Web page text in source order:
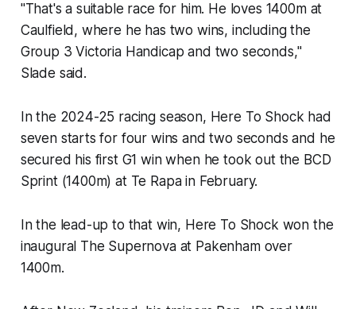
"That's a suitable race for him. He loves 1400m at
Caulfield, where he has two wins, including the
Group 3 Victoria Handicap and two seconds,"
Slade said.
In the 2024-25 racing season, Here To Shock had
seven starts for four wins and two seconds and he
secured his first G1 win when he took out the BCD
Sprint (1400m) at Te Rapa in February.
In the lead-up to that win, Here To Shock won the
inaugural The Supernova at Pakenham over
1400m.